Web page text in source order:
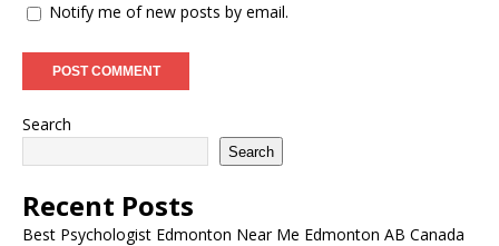
Notify me of new posts by email.
Search
Search
Recent Posts
Best Psychologist Edmonton Near Me Edmonton AB Canada